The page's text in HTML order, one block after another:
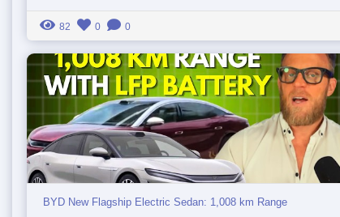
82 0 0
BYD New Flagship Electric Sedan: 1,008 km Range